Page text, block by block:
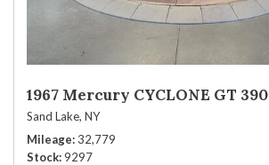
1967 Mercury CYCLONE GT 390
Sand Lake, NY
Mileage 32,779
Stock 9297